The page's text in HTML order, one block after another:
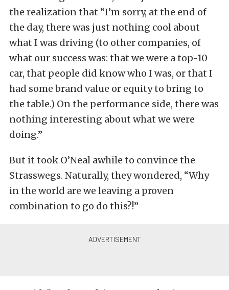
the realization that “I’m sorry, at the end of
the day, there was just nothing cool about
what I was driving (to other companies, of
what our success was: that we were a top-10
car, that people did know who I was, or that I
had some brand value or equity to bring to
the table.) On the performance side, there was
nothing interesting about what we were
doing.”
But it took O’Neal awhile to convince the
Strasswegs. Naturally, they wondered, “Why
in the world are we leaving a proven
combination to go do this?!”